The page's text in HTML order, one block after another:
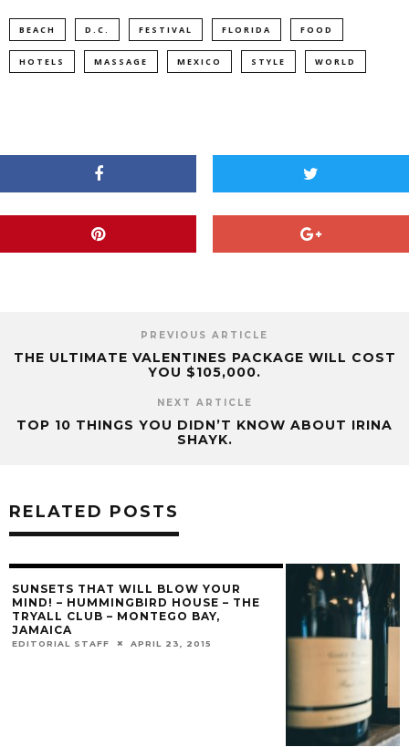
BEACH D.C. FESTIVAL FLORIDA FOOD
HOTELS MASSAGE MEXICO STYLE WORLD
PREVIOUS ARTICLE
THE ULTIMATE VALENTINES PACKAGE WILL COST
YOU $105,000.
NEXT ARTICLE
TOP 10 THINGS YOU DIDN’T KNOW ABOUT IRINA
SHAYK.
RELATED POSTS
SUNSETS THAT WILL BLOW YOUR
MIND! – HUMMINGBIRD HOUSE – THE
TRYALL CLUB – MONTEGO BAY,
JAMAICA
EDITORIAL STAFF APRIL 23, 2015